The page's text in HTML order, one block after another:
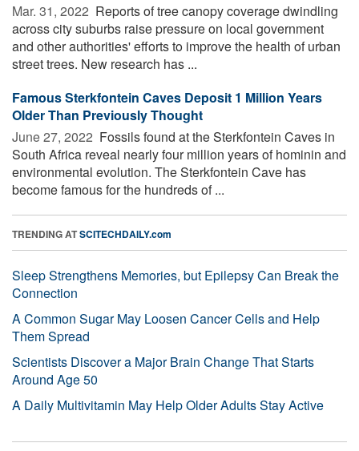
Mar. 31, 2022  Reports of tree canopy coverage dwindling
across city suburbs raise pressure on local government
and other authorities' efforts to improve the health of urban
street trees. New research has ...
Famous Sterkfontein Caves Deposit 1 Million Years
Older Than Previously Thought
June 27, 2022  Fossils found at the Sterkfontein Caves in
South Africa reveal nearly four million years of hominin and
environmental evolution. The Sterkfontein Cave has
become famous for the hundreds of ...
TRENDING ATSCITECHDAILY.com
Sleep Strengthens Memories, but Epilepsy Can Break the
Connection
A Common Sugar May Loosen Cancer Cells and Help
Them Spread
Scientists Discover a Major Brain Change That Starts
Around Age 50
A Daily Multivitamin May Help Older Adults Stay Active